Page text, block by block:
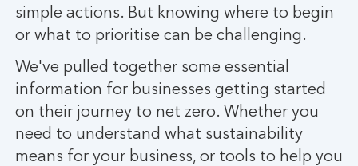
simple actions. But knowing where to begin
or what to prioritise can be challenging.
We've pulled together some essential
information for businesses getting started
on their journey to net zero. Whether you
need to understand what sustainability
means for your business, or tools to help you